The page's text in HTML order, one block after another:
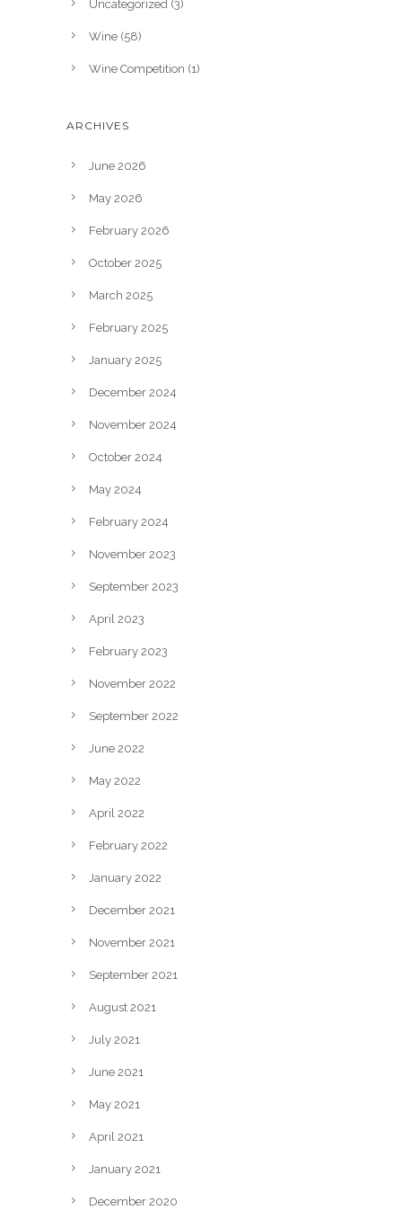
Uncategorized (3)
Wine (58)
Wine Competition (1)
ARCHIVES
June 2026
May 2026
February 2026
October 2025
March 2025
February 2025
January 2025
December 2024
November 2024
October 2024
May 2024
February 2024
November 2023
September 2023
April 2023
February 2023
November 2022
September 2022
June 2022
May 2022
April 2022
February 2022
January 2022
December 2021
November 2021
September 2021
August 2021
July 2021
June 2021
May 2021
April 2021
January 2021
December 2020